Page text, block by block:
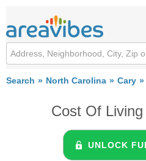
Search North Carolina Cary
Cost Of
UNLOCK